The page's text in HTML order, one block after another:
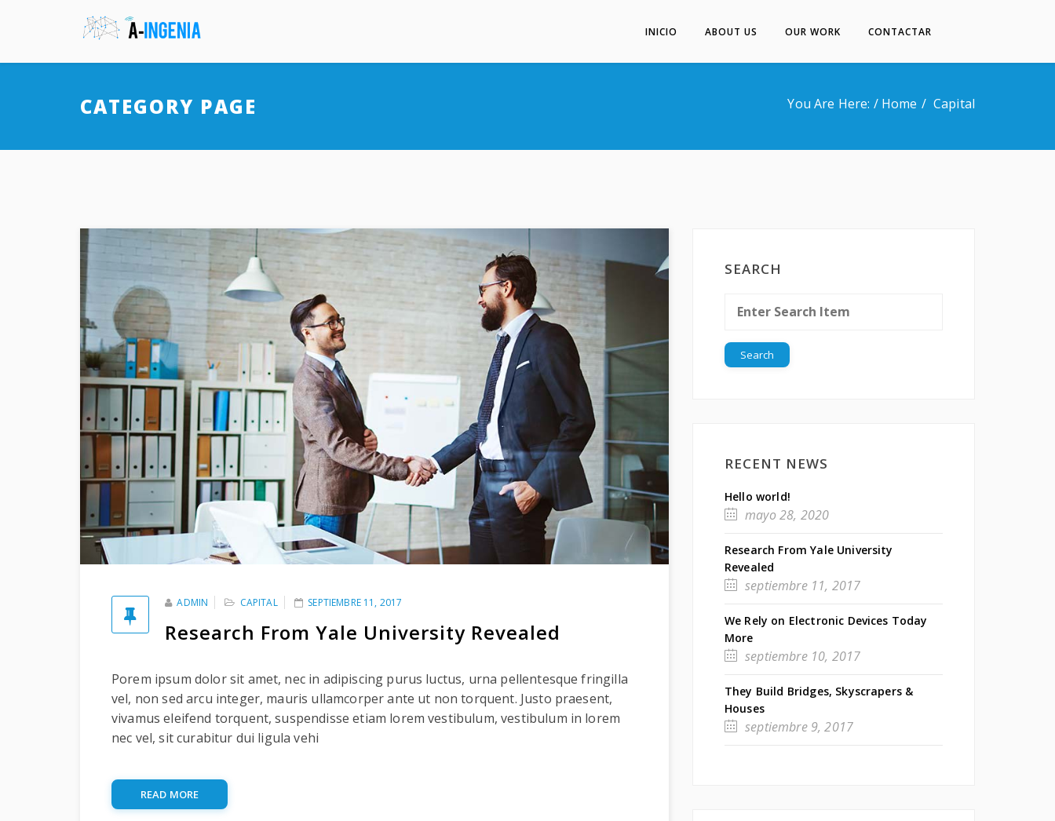
INICIO ABOUT US OUR WORK CONTACTAR
Inicio
About Us
CATEGORY PAGE You Are Here: / Home Capital
ADMIN CAPITAL SEPTIEMBRE 11, 2017
Research From Yale University Revealed
Porem ipsum dolor sit amet, nec in adipiscing purus luctus, urna pellentesque fringilla
vel, non sed arcu integer, mauris ullamcorper ante ut non torquent. Justo praesent,
vivamus eleifend torquent, suspendisse etiam lorem vestibulum, vestibulum in lorem
nec vel, sit curabitur dui ligula vehi
READ MORE
SEARCH
RECENT NEWS
Hello world!
mayo 28, 2020
Research From Yale University
Revealed
septiembre 11, 2017
We Rely on Electronic Devices Today
More
septiembre 10, 2017
They Build Bridges, Skyscrapers &
Houses
septiembre 9, 2017